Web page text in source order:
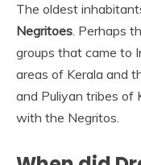
The oldest
Negritoes. Perhaps
groups that came to
areas of Kerala and
and Puliyan tribes of
with the Negritos.